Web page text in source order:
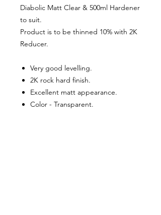
Diabolic Matt Clear & 500ml Hardener
to suit.
Product is to be thinned 10% with 2K
Reducer.
Very good levelling.
2K rock hard finish.
Excellent matt appearance.
Color - Transparent.